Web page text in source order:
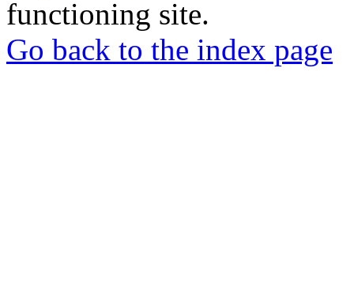
functioning site.
Go back to the index page